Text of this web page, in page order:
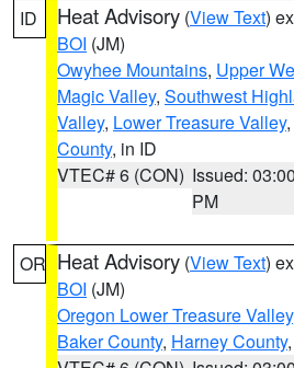
ID Heat Advisory (View Text)
BOI (JM)
Owyhee Mountains, Upper
Magic Valley, Southwest
Valley, Lower Treasure Valley,
County, in ID
VTEC# 6 (CON) Issued: 03:00
PM
OR Heat Advisory (View Text)
BOI (JM)
Oregon Lower Treasure Valley
Baker County, Harney County